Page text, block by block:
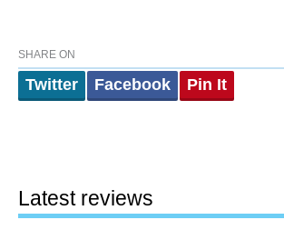
SHARE ON
Twitter Facebook Pin It
Latest reviews